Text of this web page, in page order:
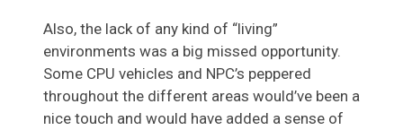
Also, the lack of any kind of “living”
environments was a big missed opportunity.
Some CPU vehicles and NPC’s peppered
throughout the different areas would’ve been a
nice touch and would have added a sense of